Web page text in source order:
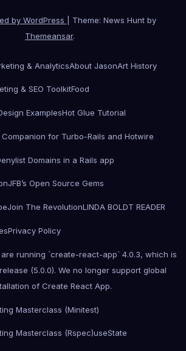
by WordPress
Theme: News Hunt by
Themeansar.
& AnalyticsAbout JasonArt History
& SEO ToolkitFood
ExamplesHot Glue Tutorial
for Turbo-Rails and Hotwire
Domains in a Rails app
JFB’s Open Source Gems
Join The RevolutionLINDA BOLDT READER
Privacy Policy
running `create-react-app` 4.0.3, which is
(5.0.0). We no longer support global
of Create React App.
Masterclass (Minitest)
Masterclass (Rspec)useState